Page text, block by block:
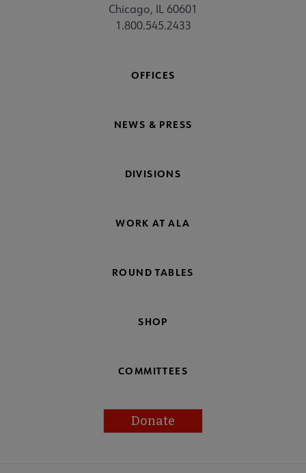
Chicago, IL 60601
1.800.545.2433
OFFICES
NEWS & PRESS
DIVISIONS
WORK AT ALA
ROUND TABLES
SHOP
COMMITTEES
Donate